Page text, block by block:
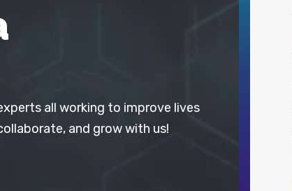
all working to improve lives
and grow with us!